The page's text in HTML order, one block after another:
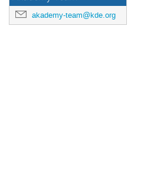
akademy-team@kde.org